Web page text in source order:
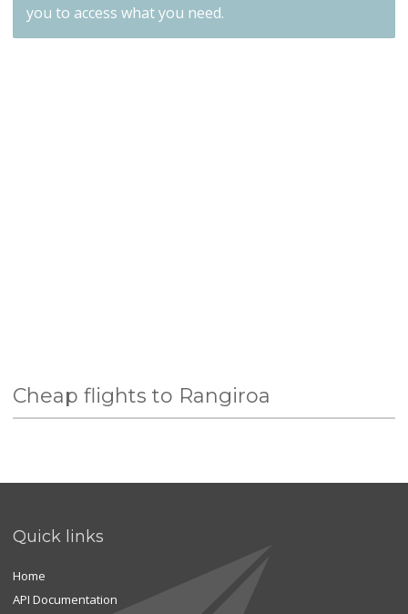
you to access what you need.
Cheap flights to Rangiroa
Quick links
Home
API Documentation